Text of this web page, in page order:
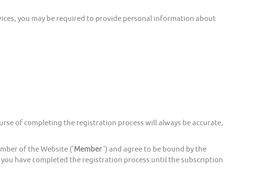
you may be required to provide personal information about
of completing the registration process will always be accurate,
of the Website ('Member ') and agree to be bound by the
have completed the registration process until the subscription